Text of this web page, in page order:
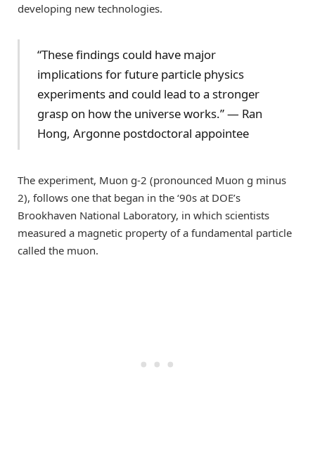
developing new technologies.
“These findings could have major
implications for future particle physics
experiments and could lead to a stronger
grasp on how the universe works.” — Ran
Hong, Argonne postdoctoral appointee
The experiment, Muon g-2 (pronounced Muon g minus
2), follows one that began in the ‘90s at DOE’s
Brookhaven National Laboratory, in which scientists
measured a magnetic property of a fundamental particle
called the muon.